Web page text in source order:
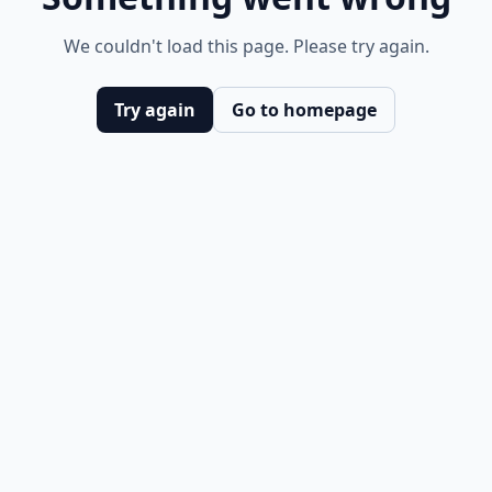
We couldn't load this page. Please try again.
Try again Go to homepage